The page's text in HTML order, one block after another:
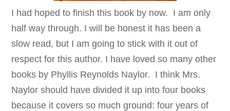
I had hoped to finish this book by now. I am only
half way through. I will be honest it has been a
slow read, but I am going to stick with it out of
respect for this author. I have loved so many other
books by Phyllis Reynolds Naylor. I think Mrs.
Naylor should have divided it up into four books
because it covers so much ground: four years of